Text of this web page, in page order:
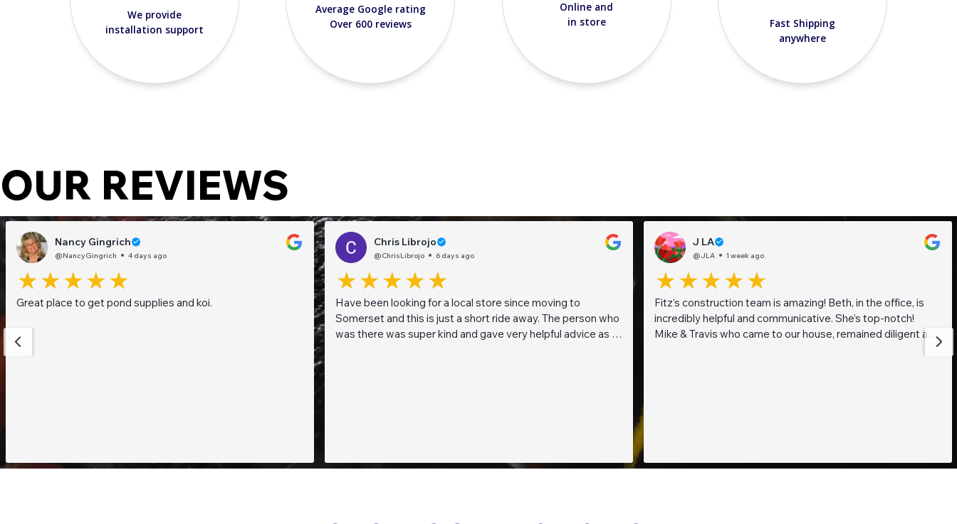
We provide
installation support
Average Google rating
Over 600 reviews
Online and
in store
Fast Shipping
anywhere
OUR REVIEWS
Nancy Gingrich
@NancyGingrich 4 days ago
Great place to get pond supplies and koi.
Chris Librojo
@ChrisLibrojo 6 days ago
Have been looking for a local store since moving to
Somerset and this is just a short ride away. The person who
was there was super kind and gave very helpful advice as I
J LA
@JLA 1 week ago
Fitz’s construction team is amazing! Beth, in the office, is
incredibly helpful and communicative. She’s top-notch!
Mike & Travis who came to our house, remained diligent and